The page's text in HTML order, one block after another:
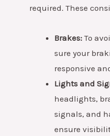
required. These
Brakes: To
sure your
responsive
Lights and
headlights,
signals, and
ensure